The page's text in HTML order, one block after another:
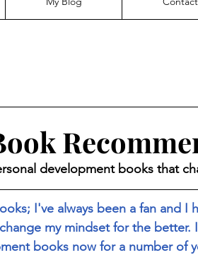
development books that
I've always been a fan and
my mindset for the better.
books now for a number of